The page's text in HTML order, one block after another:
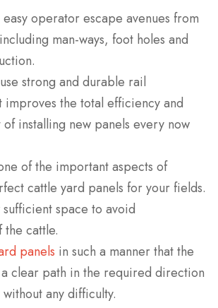
operator escape avenues from
man-ways, foot holes and
strong and durable rail
improves the total efficiency and
installing new panels every now
of the important aspects of
cattle yard panels for your fields.
space to avoid
cattle.
panels in such a manner that the
a clear path in the required direction
any difficulty.